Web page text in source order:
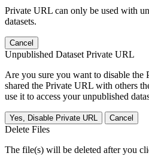
Private URL can only be used with
datasets.
Cancel
Unpublished Dataset Private URL
Are you sure you want to disable
shared the Private URL with others
use it to access your unpublished
Yes, Disable Private URL Cancel
Delete Files
The file(s) will be deleted after you